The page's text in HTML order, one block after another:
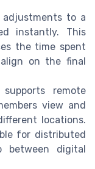
to a
instantly. This
the time spent
on the final
remote
view and
locations.
for distributed
between digital